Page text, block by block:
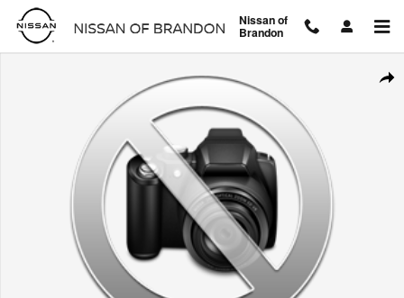
Skip to main content
Nissan of
Brandon